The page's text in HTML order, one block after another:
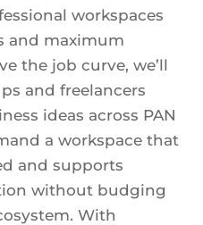
workspaces
and maximum
the job curve, we’ll
and freelancers
ideas across PAN
a workspace that
and supports
without budging
With